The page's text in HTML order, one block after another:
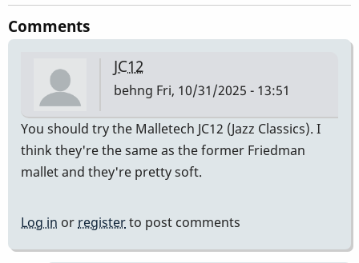
Comments
JC12
behng Fri, 10/31/2025 - 13:51
You should try the Malletech JC12 (Jazz Classics). I
think they're the same as the former Friedman
mallet and they're pretty soft.
Log in or registerto post comments